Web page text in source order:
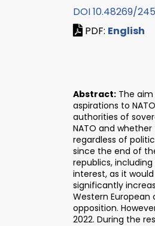
DOI 10.48269/
PDF: English
Abstract: The
aspirations to
authorities of
NATO and
regardless of
since the end of
republics, including
interest, as it
significantly
Western European
opposition.
2022. During the